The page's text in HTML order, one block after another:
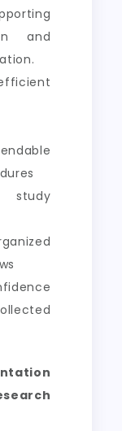
and
study